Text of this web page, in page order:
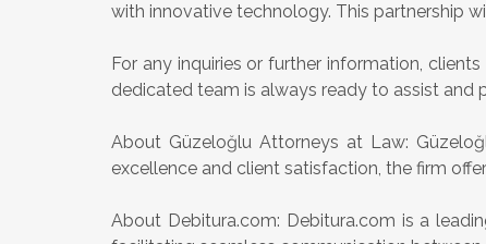
with innovative technology. This partnership
For any inquiries or further information,
dedicated team is always ready to assist and
About Güzeloğlu Attorneys at Law:
excellence and client satisfaction, the firm
About Debitura.com: Debitura.com is a